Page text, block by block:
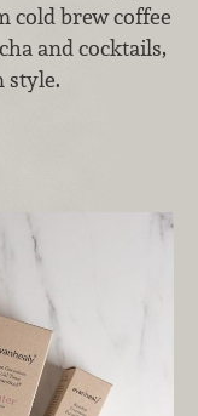
cold brew coffee
and cocktails,
style.